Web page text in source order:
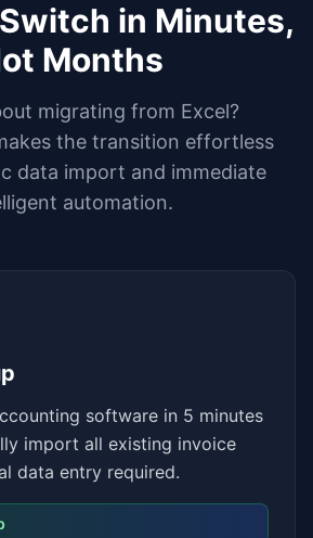
in Minutes,
Months
migrating from Excel?
the transition effortless
data import and immediate
automation.
software in 5 minutes
import all existing invoice
data entry required.